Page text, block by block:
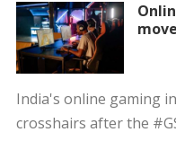
India's online gaming
crosshairs after the